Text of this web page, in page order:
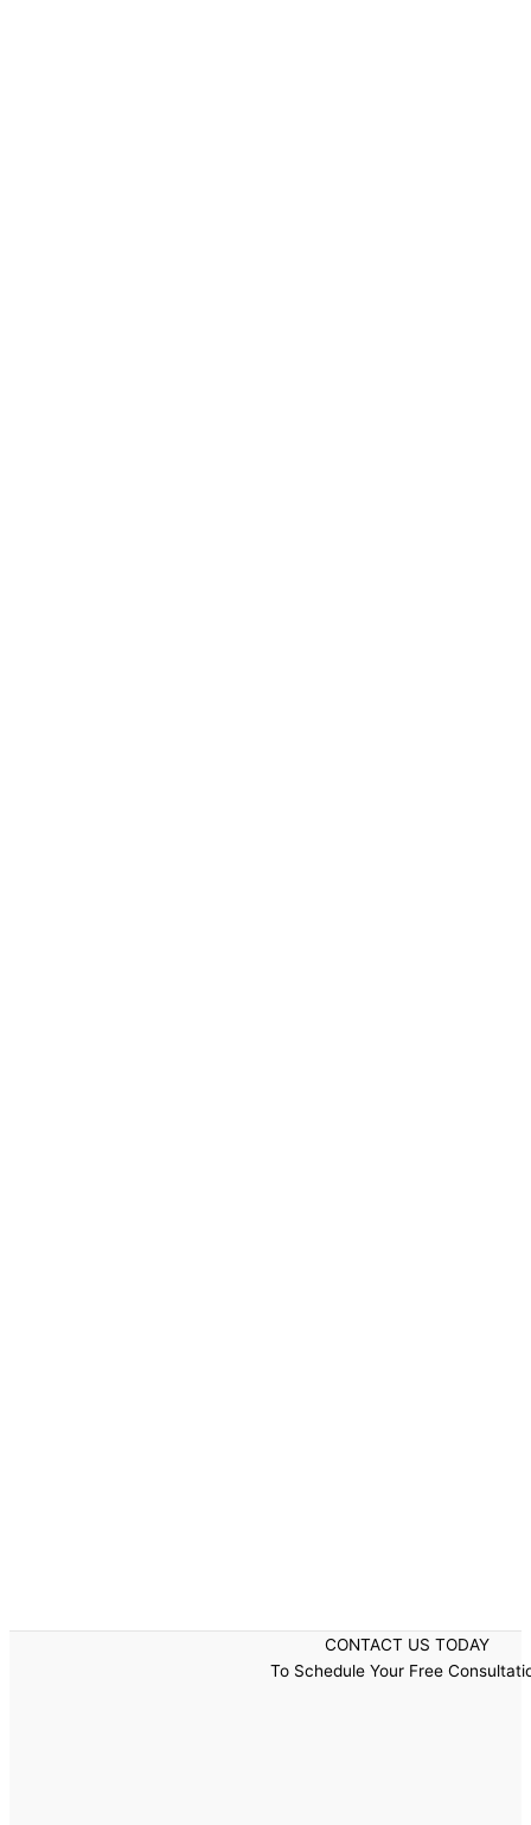
CONTACT US TODAY
To Schedule Your Free